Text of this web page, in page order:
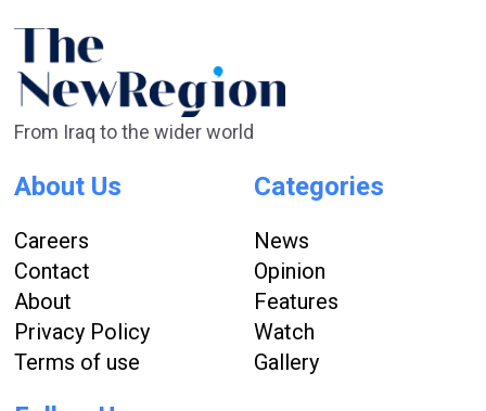
From Iraq to the wider world
About Us
Careers
Contact
About
Privacy Policy
Terms of use
Categories
News
Opinion
Features
Watch
Gallery